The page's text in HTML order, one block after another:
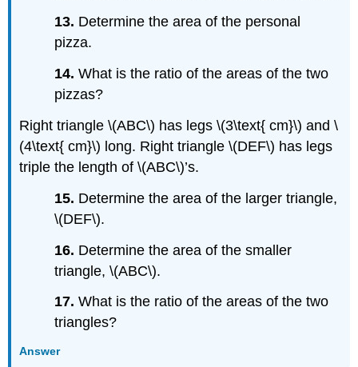
13. Determine the area of the personal
pizza.
14. What is the ratio of the areas of the two
pizzas?
Right triangle \(ABC\) has legs \(3\text{ cm}\) and \
(4\text{ cm}\) long. Right triangle \(DEF\) has legs
triple the length of \(ABC\)’s.
15. Determine the area of the larger triangle,
\(DEF\).
16. Determine the area of the smaller
triangle, \(ABC\).
17. What is the ratio of the areas of the two
triangles?
Answer